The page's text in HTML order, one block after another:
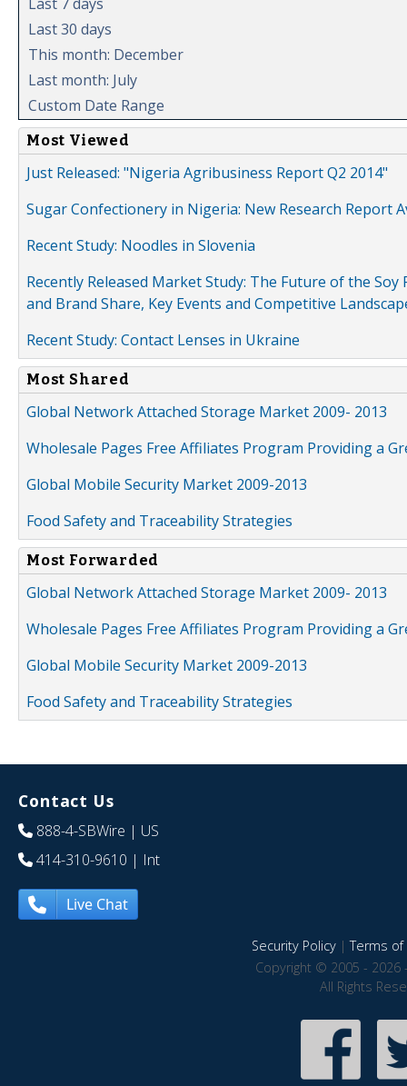
Last 30 days
This month: December
Last month: July
Custom Date Range
Most Viewed
Just Released: "Nigeria Agribusiness Report Q2 2014"
Sugar Confectionery in Nigeria: New Research Report
Recent Study: Noodles in Slovenia
Recently Released Market Study: The Future of the
and Brand Share, Key Events and Competitive
Recent Study: Contact Lenses in Ukraine
Most Shared
Global Network Attached Storage Market 2009- 2013
Wholesale Pages Free Affiliates Program Providing a
Global Mobile Security Market 2009-2013
Food Safety and Traceability Strategies
Most Forwarded
Global Network Attached Storage Market 2009- 2013
Wholesale Pages Free Affiliates Program Providing a
Global Mobile Security Market 2009-2013
Food Safety and Traceability Strategies
Contact Us
888-4-SBWire | US
414-310-9610 | Int
Live Chat
Security Policy|Terms of
Copyright © 2005 - 2026
All Rights